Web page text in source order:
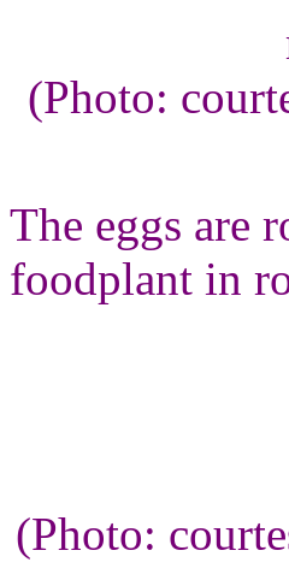
(Photo:
The eggs are
foodplant in
(Photo: